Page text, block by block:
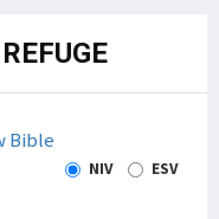
Bible
NIV ESV